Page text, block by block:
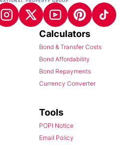
Calculators
Bond & Transfer Costs
Bond Affordability
Bond Repayments
Currency Converter
Tools
POPI Notice
Email Policy